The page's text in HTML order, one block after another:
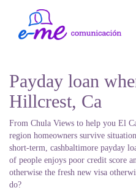
Payday loan
Hillcrest, Ca
From Chula Views to help you El
region homeowners survive
short-term, cashbaltimore payday
of people enjoys poor credit score
otherwise the fresh new visa
do?